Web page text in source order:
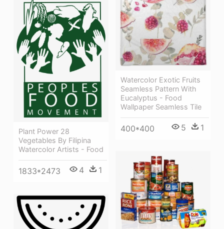
Watercolor Exotic Fruits
Seamless Pattern With
Eucalyptus - Food
Wallpaper Seamless Tile
400*400 5 1
Plant Power 28
Vegetables By Filipina
Watercolor Artists - Food
1833*2473 4 1